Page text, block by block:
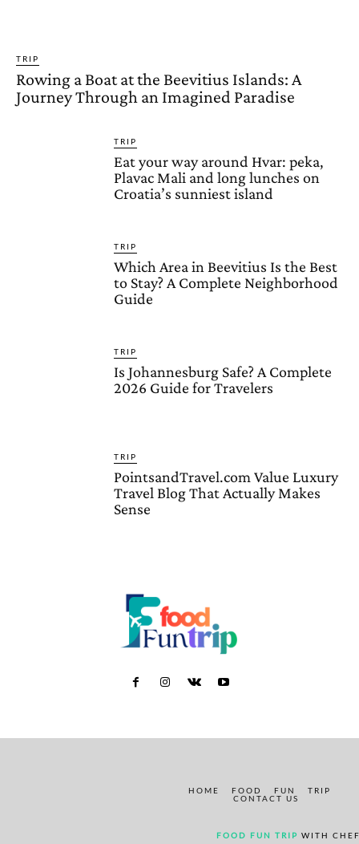
TRIP
Rowing a Boat at the Beevitius Islands: A
Journey Through an Imagined Paradise
TRIP
Eat your way around Hvar: peka,
Plavac Mali and long lunches on
Croatia’s sunniest island
TRIP
Which Area in Beevitius Is the Best
to Stay? A Complete Neighborhood
Guide
TRIP
Is Johannesburg Safe? A Complete
2026 Guide for Travelers
TRIP
PointsandTravel.com Value Luxury
Travel Blog That Actually Makes
Sense
HOME FOOD FUN
TRIP
CONTACT US
FOOD FUN TRIP WITH